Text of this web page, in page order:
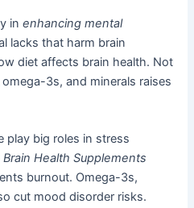
inenhancing mental
lacks that harm brain
diet affects brain health. Not
omega-3s, and minerals raises
play big roles in stress
Brain Health Supplements
burnout. Omega-3s,
cut mood disorder risks.